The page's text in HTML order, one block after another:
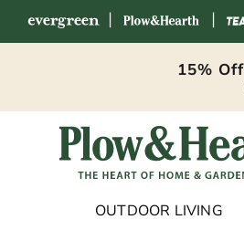
15%
Plow &
OUTDOOR LIVING